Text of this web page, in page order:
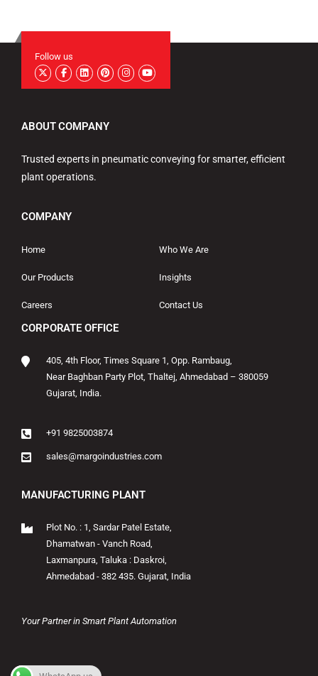
Follow us
ABOUT COMPANY
Trusted experts in pneumatic conveying for smarter, efficient
plant operations.
COMPANY
Home Who We Are
Our Products Insights
Careers Contact Us
CORPORATE OFFICE
405, 4th Floor, Times Square 1, Opp. Rambaug,
Near Baghban Party Plot, Thaltej, Ahmedabad – 380059
Gujarat, India.
+91 9825003874
sales@margoindustries.com
MANUFACTURING PLANT
Plot No. : 1, Sardar Patel Estate,
Dhamatwan - Vanch Road,
Laxmanpura, Taluka : Daskroi,
Ahmedabad - 382 435. Gujarat, India
Your Partner in Smart Plant Automation